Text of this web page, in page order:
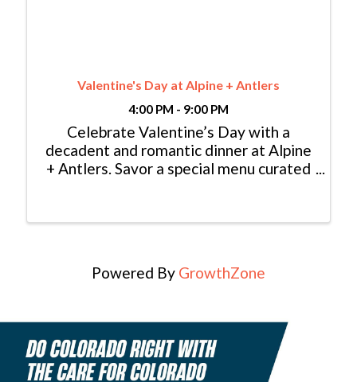
Valentine's Day at Alpine + Antlers
4:00 PM - 9:00 PM
Celebrate Valentine’s Day with a
decadent and romantic dinner at Alpine
+ Antlers. Savor a special menu curated
and cocktail offerings. Valentine’s
Powered By GrowthZone